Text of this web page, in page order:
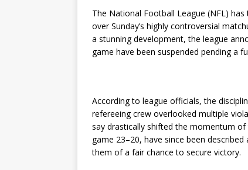
The National Football League (NFL)
over Sunday’s highly controversial
a stunning development, the league
game have been suspended pending a
According to league officials, the
refereeing crew overlooked multiple
say drastically shifted the momentum
game 23–20, have since been
them of a fair chance to secure victory.